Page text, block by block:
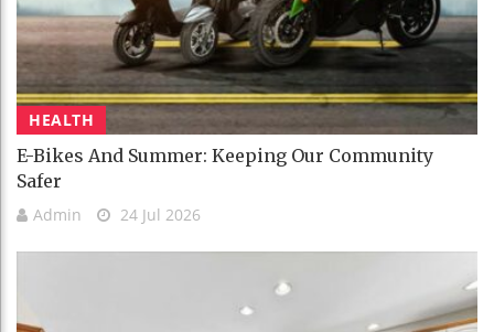
HEALTH
E-Bikes And Summer: Keeping Our Community
Safer
Admin 24 Jul 2026